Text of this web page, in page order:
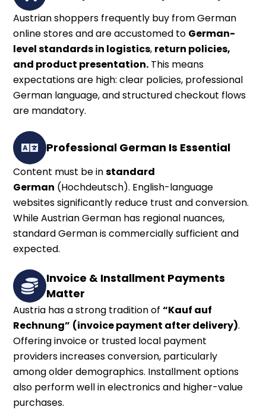
Austrian shoppers frequently buy from German
online stores and are accustomed to German-
level standards in logistics, return policies,
and product presentation. This means
expectations are high: clear policies, professional
German language, and structured checkout flows
are mandatory.
Professional German Is Essential
Content must be instandard
German (Hochdeutsch). English-language
websites significantly reduce trust and conversion.
While Austrian German has regional nuances,
standard German is commercially sufficient and
expected.
Invoice & Installment Payments
Matter
Austria has a strong tradition of“Kauf auf
Rechnung” (invoice payment after delivery).
Offering invoice or trusted local payment
providers increases conversion, particularly
among older demographics. Installment options
also perform well in electronics and higher-value
purchases.